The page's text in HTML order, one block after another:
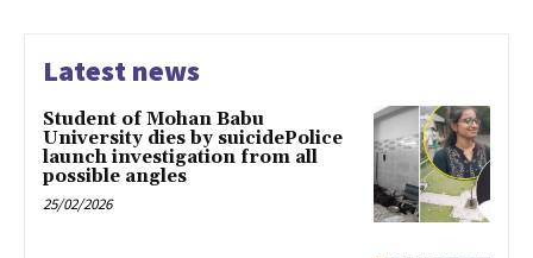
Latest news
Student of Mohan Babu
University dies by suicidePolice
launch investigation from all
possible angles
25/02/2026